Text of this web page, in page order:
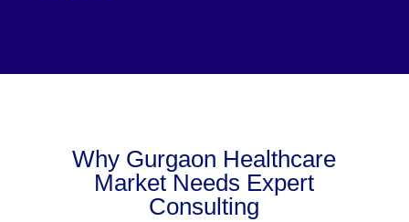
Why Gurgaon Healthcare
Market Needs Expert
Consulting